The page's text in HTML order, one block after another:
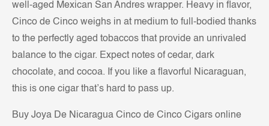
well-aged Mexican San Andres wrapper. Heavy in flavor,
Cinco de Cinco weighs in at medium to full-bodied thanks
to the perfectly aged tobaccos that provide an unrivaled
balance to the cigar. Expect notes of cedar, dark
chocolate, and cocoa. If you like a flavorful Nicaraguan,
this is one cigar that’s hard to pass up.
Buy Joya De Nicaragua Cinco de Cinco Cigars online